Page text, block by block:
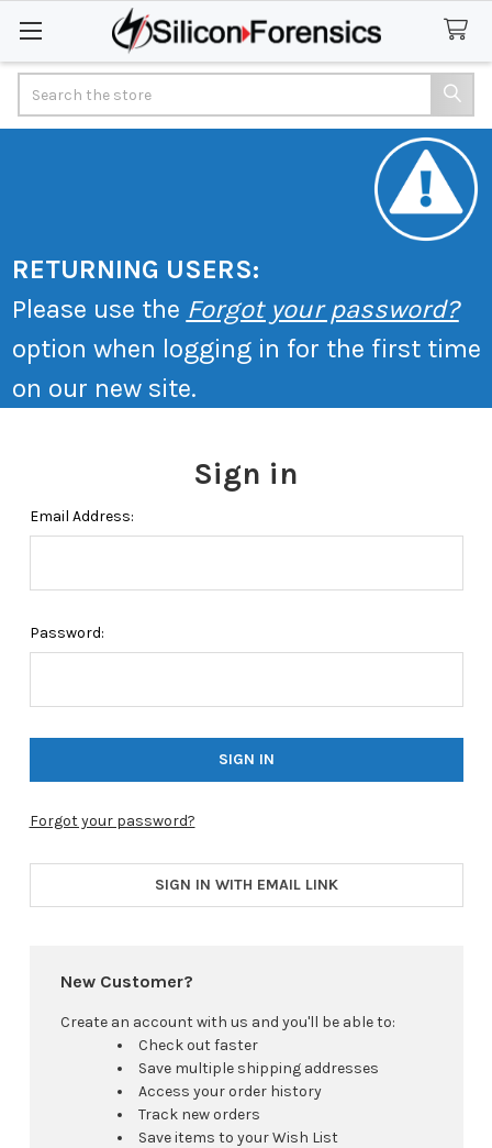
RETURNING USERS:
Please use the Forgot your password?
option when logging in for the first time
on our new site.
Sign in
Email Address:
Password:
Forgot your password?
SIGN IN WITH EMAIL LINK
New Customer?
Create an account with us and you'll be able to:
Check out faster
Save multiple shipping addresses
Access your order history
Track new orders
Save items to your Wish List